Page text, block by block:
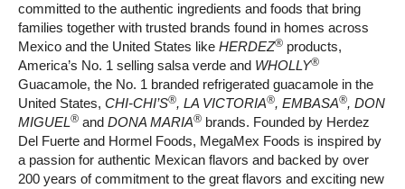
committed to the authentic ingredients and foods that bring
families together with trusted brands found in homes across
Mexico and the United States like HERDEZ® products,
America’s No. 1 selling salsa verde and WHOLLY®
Guacamole, the No. 1 branded refrigerated guacamole in the
United States, CHI-CHI’S®, LA VICTORIA®, EMBASA®, DON
MIGUEL® and DONA MARIA® brands. Founded by Herdez
Del Fuerte and Hormel Foods, MegaMex Foods is inspired by
a passion for authentic Mexican flavors and backed by over
200 years of commitment to the great flavors and exciting new